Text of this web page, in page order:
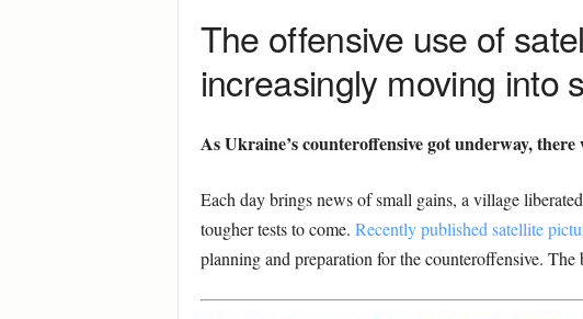
The offensive use of
increasingly moving into
As Ukraine’s counteroffensive got underway, there
Each day brings news of small gains, a village
tougher tests to come. Recently published satellite
planning and preparation for the counteroffensive.